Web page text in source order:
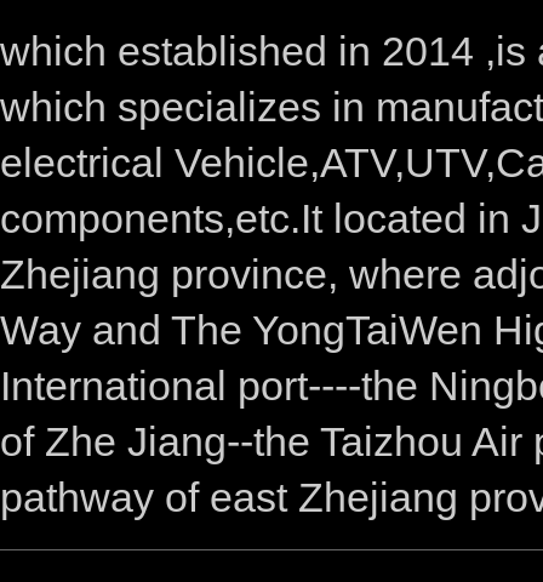
which established in 2014
which specializes in
electrical
components,etc.It located in
Zhejiang province, where
Way and The YongTaiWen
International port----the
of Zhe Jiang--the Taizhou
pathway of east Zhejiang